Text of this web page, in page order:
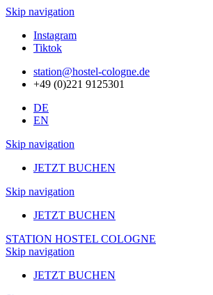
Skip navigation
Instagram
Tiktok
station@hostel-cologne.de
+49 (0)221 9125301
DE
EN
Skip navigation
JETZT BUCHEN
Skip navigation
JETZT BUCHEN
STATION HOSTEL COLOGNE
Skip navigation
JETZT BUCHEN